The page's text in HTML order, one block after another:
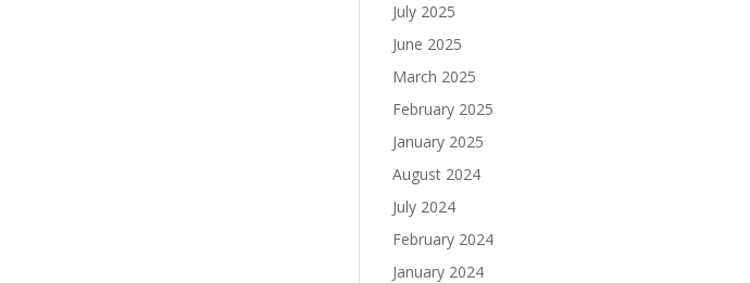
July 2025
June 2025
March 2025
February 2025
January 2025
August 2024
July 2024
February 2024
January 2024